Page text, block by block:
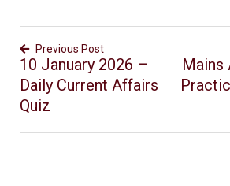
Previous Post
10 January 2026 –
Daily Current Affairs
Quiz
Mains